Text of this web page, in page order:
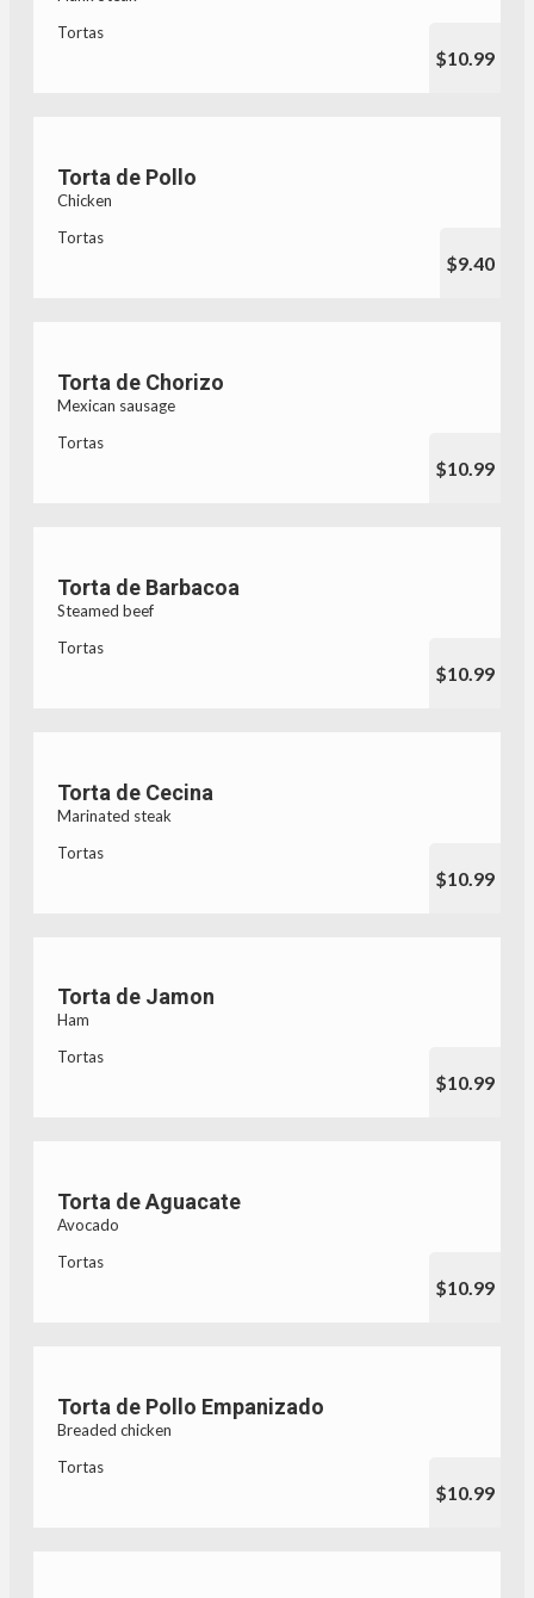
Tortas
$10.99
Torta de Pollo
Chicken
Tortas
$9.40
Torta de Chorizo
Mexican sausage
Tortas
$10.99
Torta de Barbacoa
Steamed beef
Tortas
$10.99
Torta de Cecina
Marinated steak
Tortas
$10.99
Torta de Jamon
Ham
Tortas
$10.99
Torta de Aguacate
Avocado
Tortas
$10.99
Torta de Pollo Empanizado
Breaded chicken
Tortas
$10.99